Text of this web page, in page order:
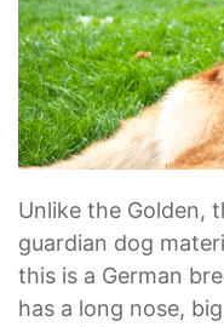
Unlike the Golden,
guardian dog
this is a German
has a long nose,